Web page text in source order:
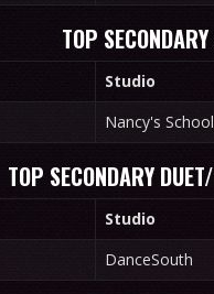
TOP
Studio
Nancy's
TOP SECONDARY
Studio
DanceSouth